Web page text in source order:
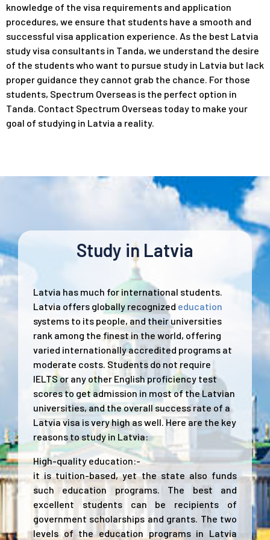
knowledge of the visa requirements and application
procedures, we ensure that students have a smooth and
successful visa application experience. As the best Latvia
study visa consultants in Tanda, we understand the desire
of the students who want to pursue study in Latvia but lack
proper guidance they cannot grab the chance. For those
students, Spectrum Overseas is the perfect option in
Tanda. Contact Spectrum Overseas today to make your
goal of studying in Latvia a reality.
Study in Latvia
Latvia has much for international students.
Latvia offers globally recognized education
systems to its people, and their universities
rank among the finest in the world, offering
varied internationally accredited programs at
moderate costs. Students do not require
IELTS or any other English proficiency test
scores to get admission in most of the Latvian
universities, and the overall success rate of a
Latvia visa is very high as well. Here are the key
reasons to study in Latvia:
High-quality education:-
it is tuition-based, yet the state also funds
such education programs. The best and
excellent students can be recipients of
government scholarships and grants. The two
levels of the education programs in Latvia